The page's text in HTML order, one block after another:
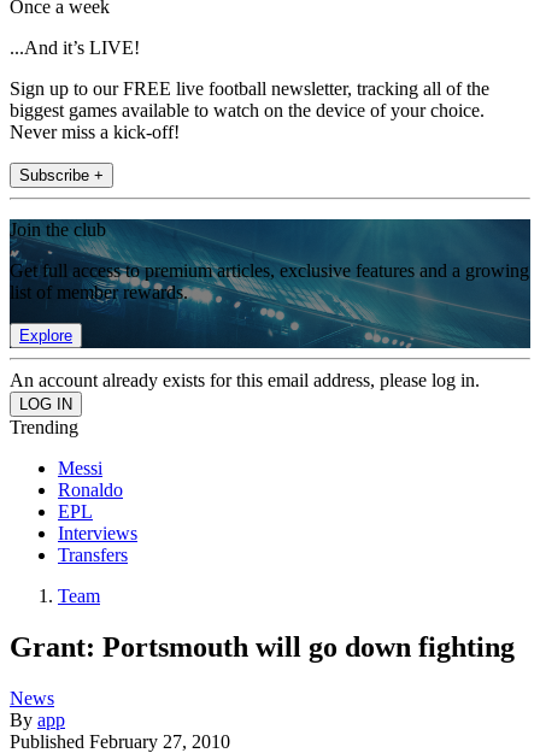
Once a week
...And it’s LIVE!
Sign up to our FREE live football newsletter, tracking all of the
biggest games available to watch on the device of your choice.
Never miss a kick-off!
Subscribe +
Join the club
Get full access to premium articles, exclusive features and a growing
list of member rewards.
Explore
An account already exists for this email address, please log in.
Trending
Messi
Ronaldo
EPL
Interviews
Transfers
Team
Grant: Portsmouth will go down fighting
News
By app
Published February 27, 2010